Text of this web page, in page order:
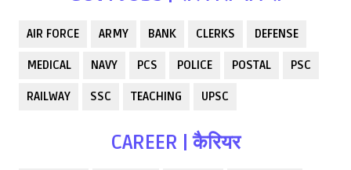
AIR FORCE ARMY BANK CLERKS DEFENSE
MEDICAL NAVY PCS POLICE POSTAL PSC
RAILWAY SSC TEACHING UPSC
CAREER | कैरियर